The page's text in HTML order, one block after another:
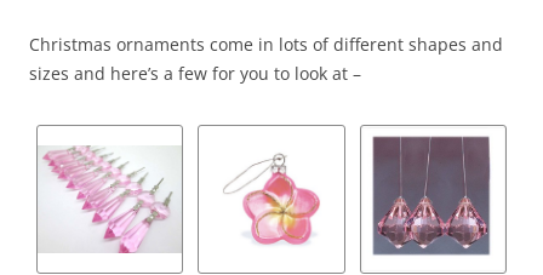
Christmas ornaments come in lots of different shapes and
sizes and here’s a few for you to look at –